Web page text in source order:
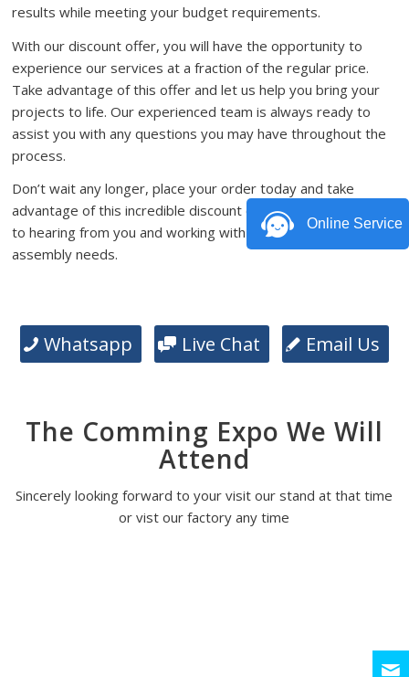
results while meeting your budget requirements.
With our discount offer, you will have the opportunity to
experience our services at a fraction of the regular price.
Take advantage of this offer and let us help you bring your
projects to life. Our experienced team is always ready to
assist you with any questions you may have throughout the
process.
Don’t wait any longer, place your order today and take
advantage of this incredible discount offer. We look forward
to hearing from you and working with you on your PCB
assembly needs.
Whatsapp Live Chat Email Us
The Comming Expo We Will
Attend
Sincerely looking forward to your visit our stand at that time
or vist our factory any time
Online Service